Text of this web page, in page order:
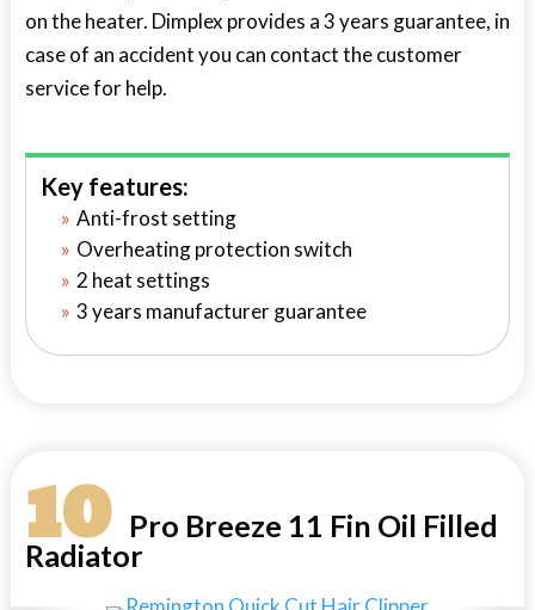
on the heater. Dimplex provides a 3 years guarantee, in
case of an accident you can contact the customer
service for help.
Key features:
Anti-frost setting
Overheating protection switch
2 heat settings
3 years manufacturer guarantee
10Pro Breeze 11 Fin Oil Filled
Radiator